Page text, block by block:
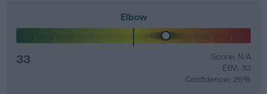
Elbow
33
Score: N/A
EBV: 33
Confidence: 25%